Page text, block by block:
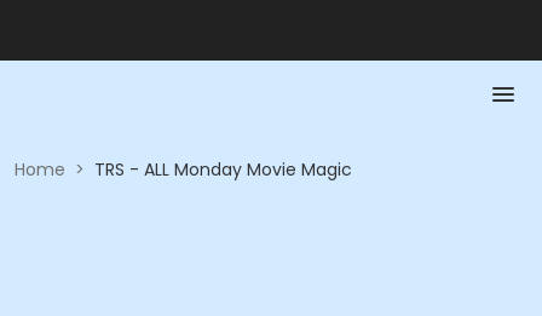
Home > TRS - ALL Monday Movie Magic